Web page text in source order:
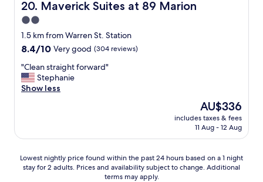
r
e
a
t
h
o
t
e
20. Maverick Suites at 89 Marion
Maverick Suites at 89 Marion
2.0
star
property
1.5 km from Warren St. Station
8.4
of
10,
Very
8.4/10 Very good (304 reviews)
"
C
l
t
a
"Clean straight forward"
Stephanie
Show less
The
price
is
AU$336
includes taxes & fees
11 Aug - 12 Aug
Lowest
nightly
Lowest nightly price found within the past 24 hours based on a 1 night
stay for 2 adults. Prices and availability subject to change. Additional
terms may apply.